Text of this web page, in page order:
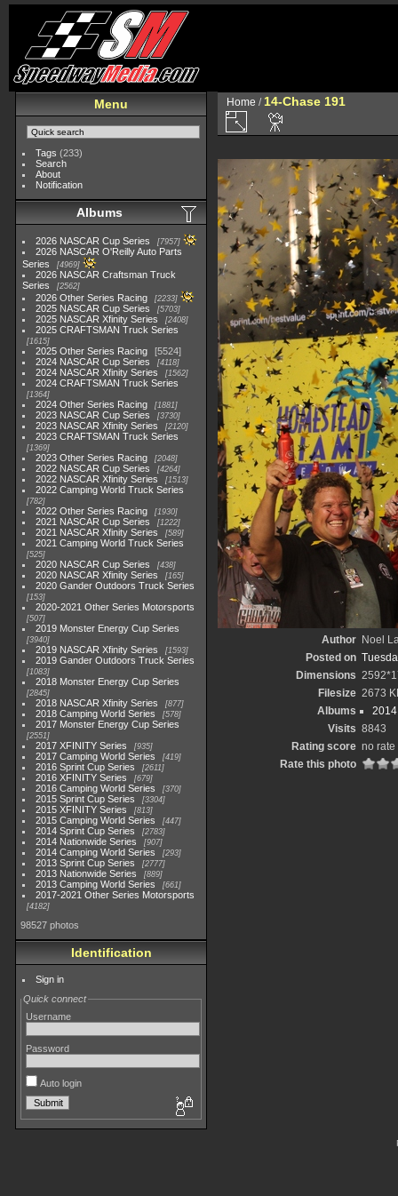
Menu
Tags (233)
Search
About
Notification
Albums
2026 NASCAR Cup Series 7957
2026 NASCAR O'Reilly Auto Parts
Series
4969
2026 NASCAR Craftsman Truck
Series
2562
2026 Other Series Racing 2233
2025 NASCAR Cup Series 5703
2025 NASCAR Xfinity Series 2408
2025 CRAFTSMAN Truck Series
1615
2025 Other Series Racing
5524
2024 NASCAR Cup Series
4118
2024 NASCAR Xfinity Series 1562
2024 CRAFTSMAN Truck Series
1364
2024 Other Series Racing 1881
2023 NASCAR Cup Series 3730
2023 NASCAR Xfinity Series 2120
2023 CRAFTSMAN Truck Series
1369
2023 Other Series Racing 2048
2022 NASCAR Cup Series 4264
2022 NASCAR Xfinity Series 1513
2022 Camping World Truck Series
782
2022 Other Series Racing 1930
2021 NASCAR Cup Series 1222
2021 NASCAR Xfinity Series 589
2021 Camping World Truck Series
525
2020 NASCAR Cup Series 438
2020 NASCAR Xfinity Series 165
2020 Gander Outdoors Truck Series
153
2020-2021 Other Series Motorsports
507
2019 Monster Energy Cup Series
3940
2019 NASCAR Xfinity Series 1593
2019 Gander Outdoors Truck Series
1083
2018 Monster Energy Cup Series
2845
2018 NASCAR Xfinity Series 877
2018 Camping World Series 578
2017 Monster Energy Cup Series
2551
2017 XFINITY Series 935
2017 Camping World Series 419
2016 Sprint Cup Series 2611
2016 XFINITY Series 679
2016 Camping World Series 370
2015 Sprint Cup Series 3304
2015 XFINITY Series 813
2015 Camping World Series 447
2014 Sprint Cup Series 2783
2014 Nationwide Series 907
2014 Camping World Series 293
2013 Sprint Cup Series 2777
2013 Nationwide Series 889
2013 Camping World Series 661
2017-2021 Other Series Motorsports
4182
98527 photos
Identification
Sign in
Quick connect
Username
Password
Auto login
Home / 14-Chase 191
Author
Noel
Posted on
Dimensions
Filesize 2673
Albums
Visits 8843
Rating score no rate
Rate this photo